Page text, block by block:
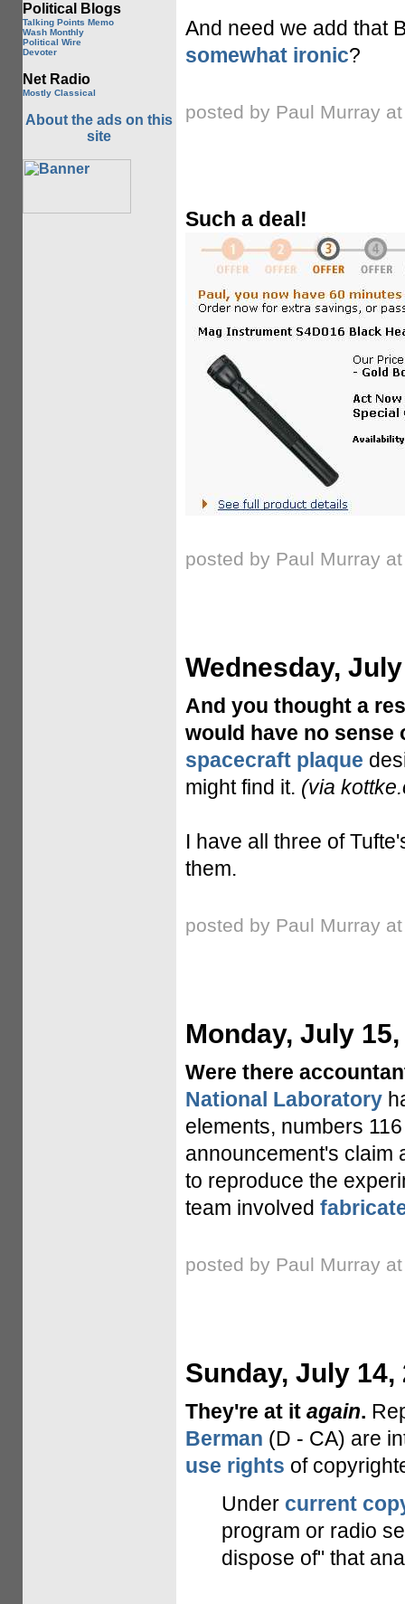
Political Blogs
Talking Points Memo
Wash Monthly
Political Wire
Devoter
Net Radio
Mostly Classical
About the ads on this
site
And need we add that
somewhat ironic?
posted by Paul Murray
Such a deal!
posted by Paul Murray
Wednesday,
And you thought a
would have no sense
spacecraft plaque
might find it. (via
I have all three of
them.
posted by Paul Murray
Monday, July 15,
Were there
National Laboratory
elements, numbers
announcement's claim
to reproduce the
team involved
posted by Paul Murray
Sunday, July 14,
They're at it again.
Berman (D - CA) are
use rights of
Under current
program or radio
dispose of" that